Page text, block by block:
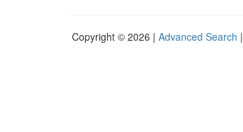
Copyright © 2026 | Advanced Search |